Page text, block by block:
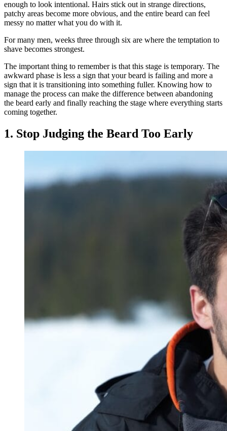
enough to look intentional. Hairs stick out in strange directions,
patchy areas become more obvious, and the entire beard can feel
messy no matter what you do with it.
For many men, weeks three through six are where the temptation to
shave becomes strongest.
The important thing to remember is that this stage is temporary. The
awkward phase is less a sign that your beard is failing and more a
sign that it is transitioning into something fuller. Knowing how to
manage the process can make the difference between abandoning
the beard early and finally reaching the stage where everything starts
coming together.
1. Stop Judging the Beard Too Early